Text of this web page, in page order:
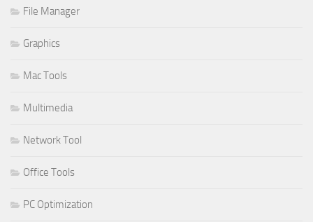
File Manager
Graphics
Mac Tools
Multimedia
Network Tool
Office Tools
PC Optimization